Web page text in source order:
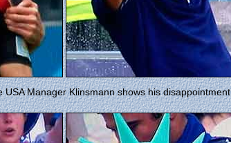
USA Manager Klinsmann shows his disappointment